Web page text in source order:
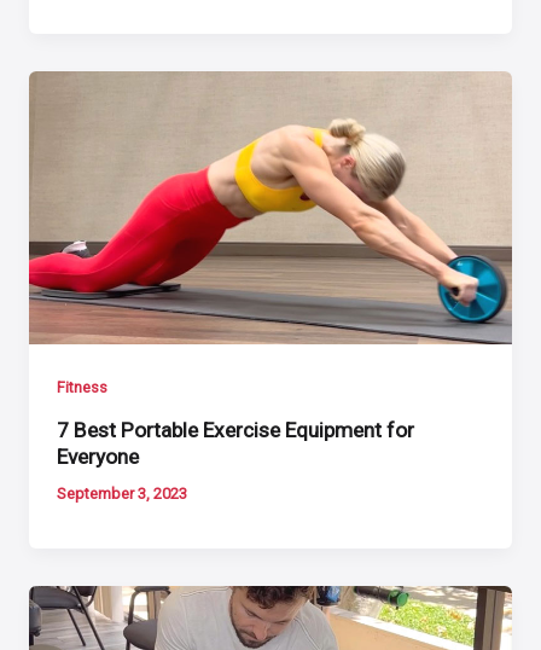
Fitness
7 Best Portable Exercise Equipment for
Everyone
September 3, 2023